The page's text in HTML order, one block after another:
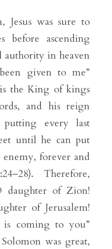
Jesus was sure to
before ascending
authority in heaven
given to me”
is the King of kings
and his reign
every last
until he can put
enemy, forever and
Therefore,
daughter of Zion!
of Jerusalem!
coming to you”
was great,